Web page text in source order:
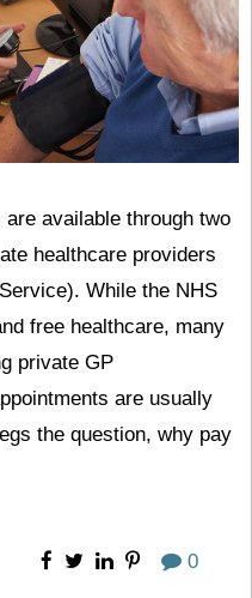
available through two
healthcare providers
While the NHS
free healthcare, many
private GP
are usually
the question, why pay
0